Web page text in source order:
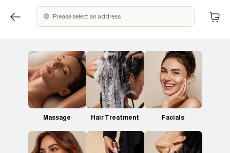
Please select an address
Massage Hair Treatment Facials